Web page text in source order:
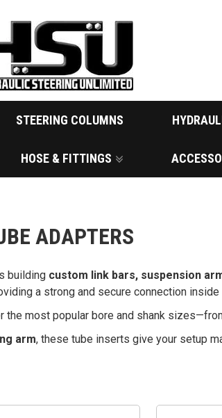
STEERING COLUMNS
HOSE & FITTINGS
ADAPTERS
building custom link bars, suspension
a strong and secure connection inside
the most popular bore and shank
arm, these tube inserts give your setup